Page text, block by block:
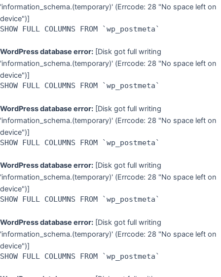
'information_schema.(temporary)' (Errcode: 28 "No space left on
device")]
SHOW FULL COLUMNS FROM `wp_postmeta`
WordPress database error: [Disk got full writing
'information_schema.(temporary)' (Errcode: 28 "No space left on
device")]
SHOW FULL COLUMNS FROM `wp_postmeta`
WordPress database error: [Disk got full writing
'information_schema.(temporary)' (Errcode: 28 "No space left on
device")]
SHOW FULL COLUMNS FROM `wp_postmeta`
WordPress database error: [Disk got full writing
'information_schema.(temporary)' (Errcode: 28 "No space left on
device")]
SHOW FULL COLUMNS FROM `wp_postmeta`
WordPress database error: [Disk got full writing
'information_schema.(temporary)' (Errcode: 28 "No space left on
device")]
SHOW FULL COLUMNS FROM `wp_postmeta`